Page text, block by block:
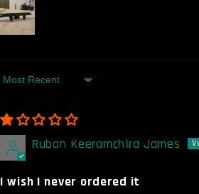
Sort by
Ruban Keeramchira James
I wish I never ordered it